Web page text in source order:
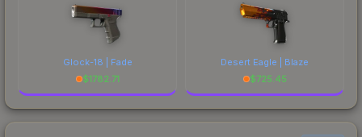
Glock-18 | Fade
$1782.71
Desert Eagle | Blaze
$725.45